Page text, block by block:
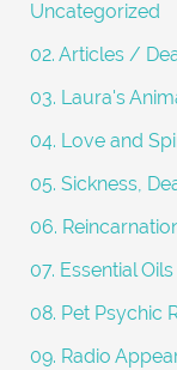
Uncategorized
02. Articles /
03. Laura's
04. Love and
05. Sickness,
06.
07. Essential
08. Pet Psychic
09. Radio